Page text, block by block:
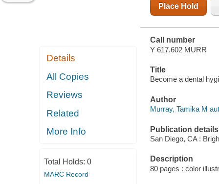
Details
All Copies
Reviews
Related
More Info
Total Holds: 0
MARC Record
Place Hold
Call number
Y 617.602 MURR
Title
Become a dental
Author
Murray, Tamika M
Publication details
San Diego, CA :
Description
80 pages : color